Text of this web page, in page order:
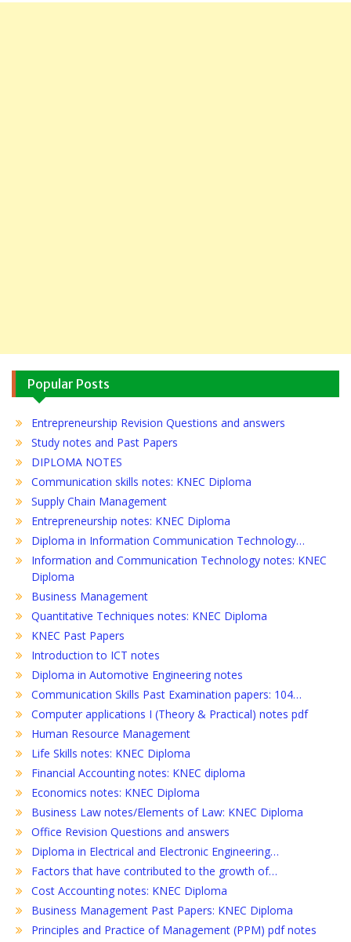
Popular Posts
Entrepreneurship Revision Questions and answers
Study notes and Past Papers
DIPLOMA NOTES
Communication skills notes: KNEC Diploma
Supply Chain Management
Entrepreneurship notes: KNEC Diploma
Diploma in Information Communication Technology…
Information and Communication Technology notes: KNEC
Diploma
Business Management
Quantitative Techniques notes: KNEC Diploma
KNEC Past Papers
Introduction to ICT notes
Diploma in Automotive Engineering notes
Communication Skills Past Examination papers: 104…
Computer applications I (Theory & Practical) notes pdf
Human Resource Management
Life Skills notes: KNEC Diploma
Financial Accounting notes: KNEC diploma
Economics notes: KNEC Diploma
Business Law notes/Elements of Law: KNEC Diploma
Office Revision Questions and answers
Diploma in Electrical and Electronic Engineering…
Factors that have contributed to the growth of…
Cost Accounting notes: KNEC Diploma
Business Management Past Papers: KNEC Diploma
Principles and Practice of Management (PPM) pdf notes